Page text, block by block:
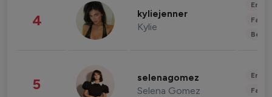
4 kyliejenner
Kylie
5 selenagomez
Selena Gomez